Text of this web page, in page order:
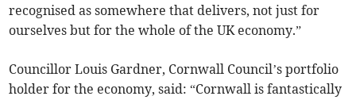
recognised as somewhere that delivers, not just for
ourselves but for the whole of the UK economy.”
Councillor Louis Gardner, Cornwall Council’s portfolio
holder for the economy, said: “Cornwall is fantastically